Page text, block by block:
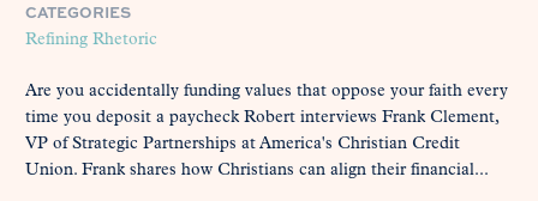
CATEGORIES
Refining Rhetoric
Are you accidentally funding values that oppose your faith every
time you deposit a paycheck Robert interviews Frank Clement,
VP of Strategic Partnerships at America's Christian Credit
Union. Frank shares how Christians can align their financial...